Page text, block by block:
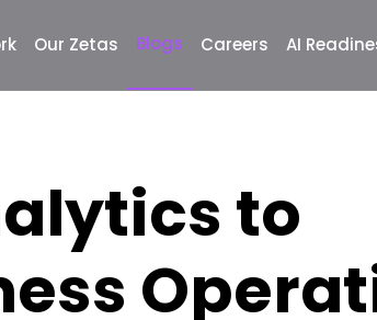
Our Zetas Blogs Careers AI
to